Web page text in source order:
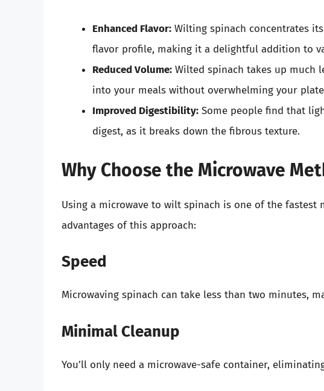
Enhanced Flavor: Wilting spinach concentrates
flavor profile, making it a delightful addition to
Reduced Volume: Wilted spinach takes up much
into your meals without overwhelming your
Improved Digestibility: Some people find that
digest, as it breaks down the fibrous texture.
Why Choose the Microwave
Using a microwave to wilt spinach is one of the fastest
advantages of this approach:
Speed
Microwaving spinach can take less than two minutes,
Minimal Cleanup
You’ll only need a microwave-safe container,